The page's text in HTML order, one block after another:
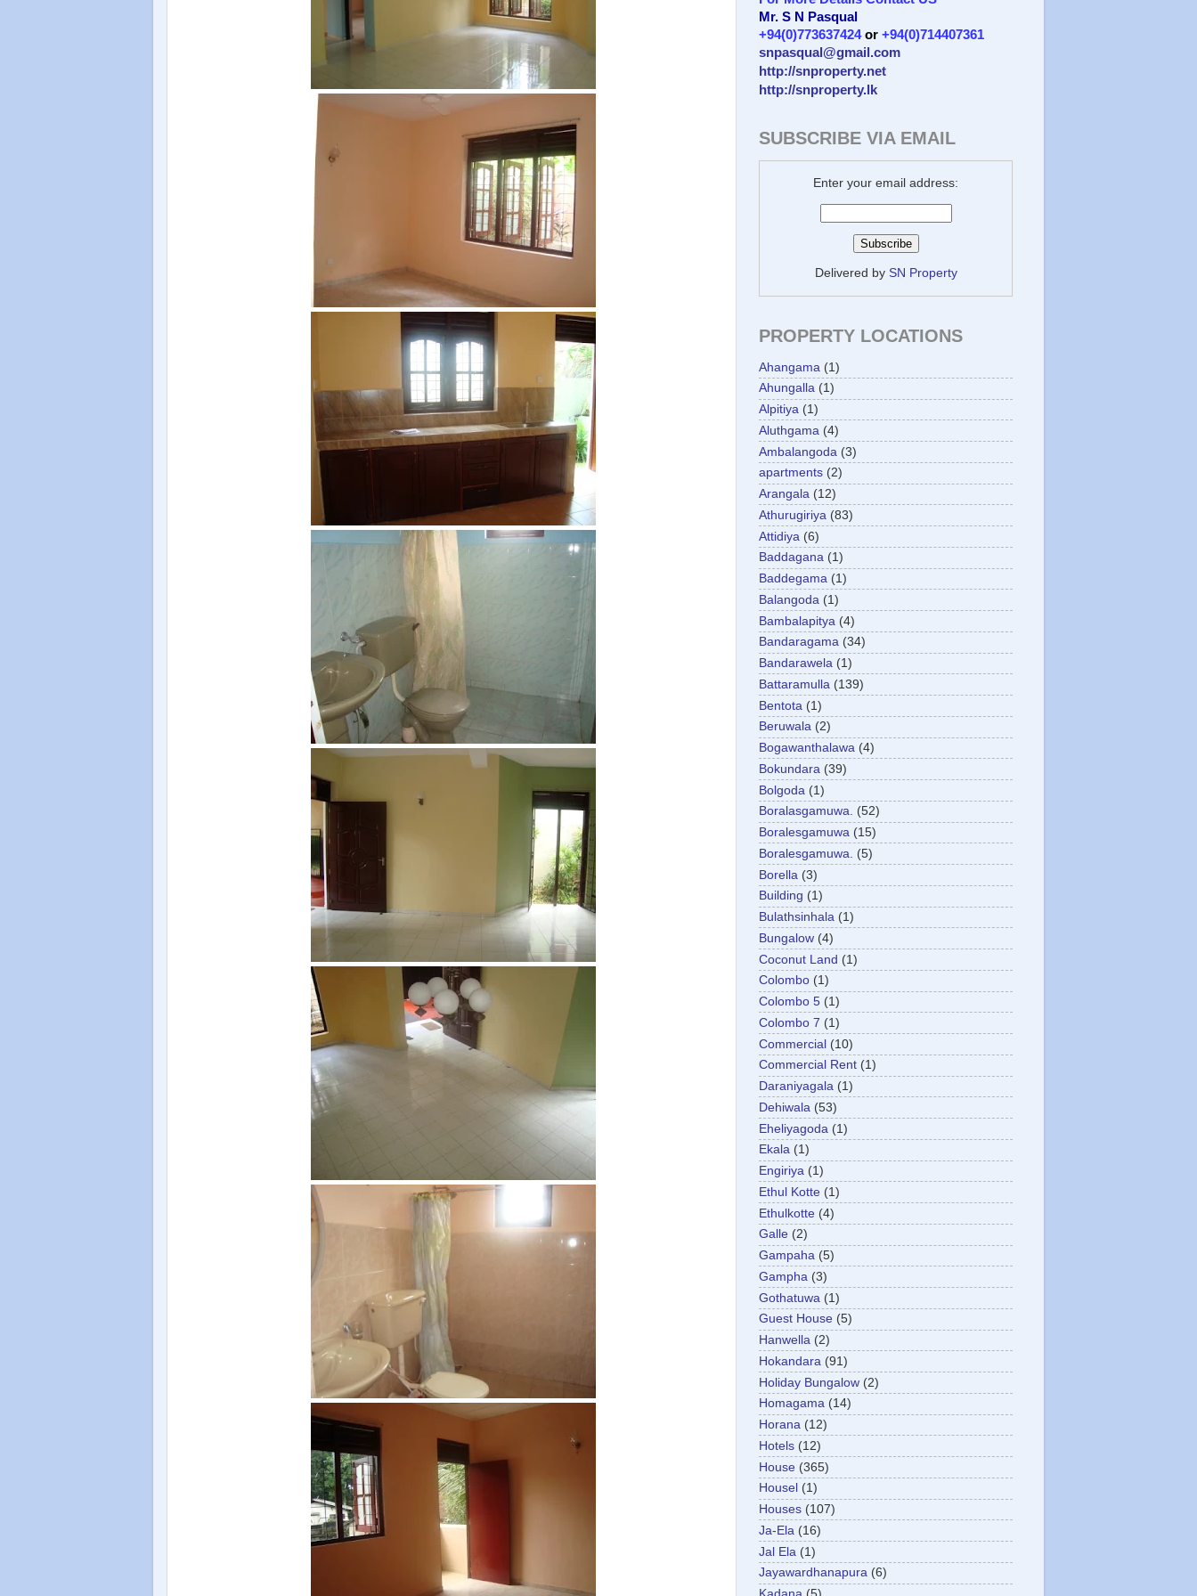
Mr. S N Pasqual
+94(0)773637424or +94(0)714407361
snpasqual@gmail.com
http://snproperty.net
http://snproperty.lk
SUBSCRIBE VIA EMAIL
Enter your email address:
Delivered by SN Property
PROPERTY LOCATIONS
Ahangama (1)
Ahungalla (1)
Alpitiya (1)
Aluthgama (4)
Ambalangoda (3)
apartments (2)
Arangala (12)
Athurugiriya (83)
Attidiya (6)
Baddagana (1)
Baddegama (1)
Balangoda (1)
Bambalapitya (4)
Bandaragama (34)
Bandarawela (1)
Battaramulla (139)
Bentota (1)
Beruwala (2)
Bogawanthalawa (4)
Bokundara (39)
Bolgoda (1)
Boralasgamuwa. (52)
Boralesgamuwa (15)
Boralesgamuwa.
(5)
Borella (3)
Building (1)
Bulathsinhala (1)
Bungalow (4)
Coconut Land (1)
Colombo (1)
Colombo 5 (1)
Colombo 7 (1)
Commercial (10)
Commercial Rent (1)
Daraniyagala (1)
Dehiwala (53)
Eheliyagoda (1)
Ekala (1)
Engiriya (1)
Ethul Kotte (1)
Ethulkotte (4)
Galle (2)
Gampaha (5)
Gampha (3)
Gothatuwa (1)
Guest House (5)
Hanwella (2)
Hokandara (91)
Holiday Bungalow (2)
Homagama (14)
Horana (12)
Hotels (12)
House (365)
Housel (1)
Houses (107)
Ja-Ela (16)
Jal Ela (1)
Jayawardhanapura (6)